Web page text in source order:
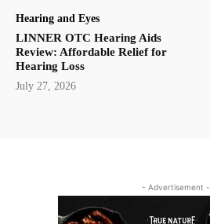
Hearing and Eyes
LINNER OTC Hearing Aids
Review: Affordable Relief for
Hearing Loss
July 27, 2026
- Advertisement -